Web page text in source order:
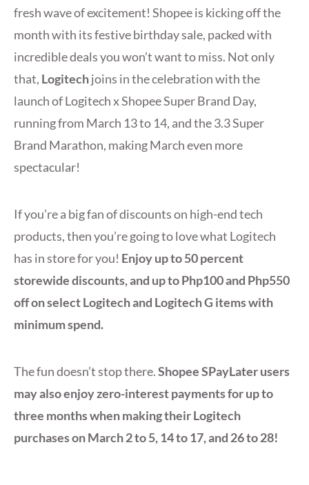
fresh wave of excitement! Shopee is kicking off the
month with its festive birthday sale, packed with
incredible deals you won’t want to miss. Not only
that, Logitechjoins in the celebration with the
launch of Logitech x Shopee Super Brand Day,
running from March 13 to 14, and the 3.3 Super
Brand Marathon, making March even more
spectacular!
If you’re a big fan of discounts on high-end tech
products, then you’re going to love what Logitech
has in store for you! Enjoy up to 50 percent
storewide discounts, and up to Php100 and Php550
off on select Logitech and Logitech G items with
minimum spend.
The fun doesn’t stop there.Shopee SPayLater users
may also enjoy zero-interest payments for up to
three months when making their Logitech
purchases on March 2 to 5, 14 to 17, and 26 to 28!